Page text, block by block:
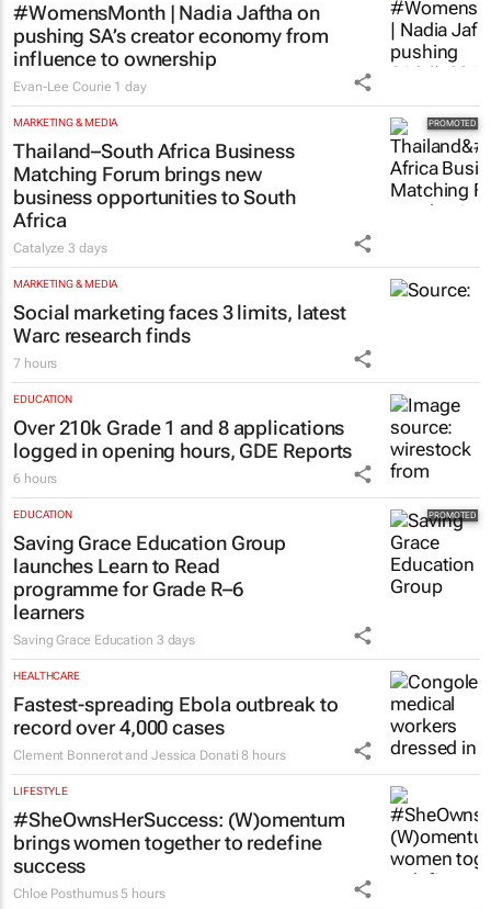
#WomensMonth | Nadia Jaftha on
pushing SA’s creator economy from
influence to ownership
Evan-Lee Courie 1 day
MARKETING & MEDIA
Thailand–South Africa Business
Matching Forum brings new
business opportunities to South
Africa
Catalyze3 days
MARKETING & MEDIA
Social marketing faces 3 limits, latest
Warc research finds
7 hours
EDUCATION
Over 210k Grade 1 and 8 applications
logged in opening hours, GDE Reports
6 hours
EDUCATION
Saving Grace Education Group
launches Learn to Read
programme for Grade R–6
learners
Saving Grace Education 3 days
HEALTHCARE
Fastest-spreading Ebola outbreak to
record over 4,000 cases
Clement Bonnerot and Jessica Donati 8 hours
LIFESTYLE
#SheOwnsHerSuccess: (W)omentum
brings women together to redefine
success
Chloe Posthumus 5 hours